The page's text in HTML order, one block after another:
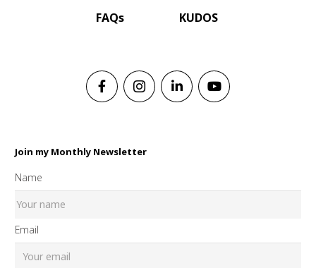
FAQs
KUDOS
Join my Monthly Newsletter
Name
Email